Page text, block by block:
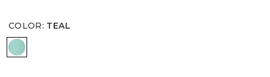
COLOR: TEAL
TEAL